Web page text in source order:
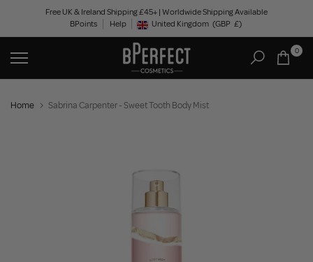
content
Free UK & Ireland Shipping £45+ | Worldwide Shipping Available
BPoints
Help Geolocation Button: United Kingdom, GBP, £
United Kingdom (GBP £)
0
Home Sabrina Carpenter - Sweet Tooth Body Mist